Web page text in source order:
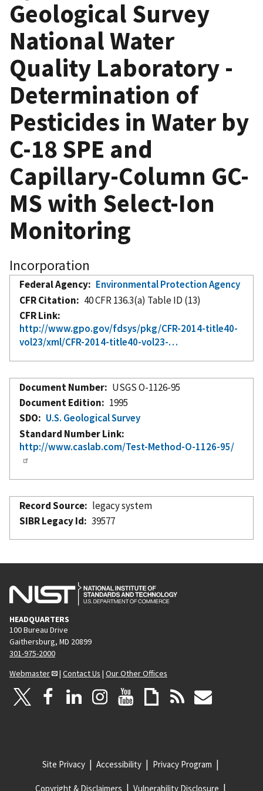
Geological Survey
National Water
Quality Laboratory -
Determination of
Pesticides in Water by
C-18 SPE and
Capillary-Column GC-
MS with Select-Ion
Monitoring
Incorporation
Federal Agency
Environmental Protection Agency
CFR Citation
40 CFR 136.3(a) Table ID (13)
CFR Link
http://www.gpo.gov/fdsys/pkg/CFR-2014-title40-
vol23/xml/CFR-2014-title40-vol23-…
Document Number
USGS O-1126-95
Document Edition
1995
SDO
U.S. Geological Survey
Standard Number Link
http://www.caslab.com/Test-Method-O-1126-95/
Record Source
legacy system
SIBR Legacy Id
39577
HEADQUARTERS
100 Bureau Drive
Gaithersburg, MD 20899
301-975-2000
Webmaster
| Contact Us | Our Other Offices
Site Privacy Accessibility Privacy Program
Copyright & Disclaimers Vulnerability Disclosure